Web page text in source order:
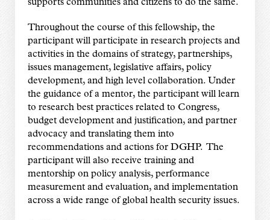
supports communities and citizens to do the same.
Throughout the course of this fellowship, the
participant will participate in research projects and
activities in the domains of strategy, partnerships,
issues management, legislative affairs, policy
development, and high level collaboration. Under
the guidance of a mentor, the participant will learn
to research best practices related to Congress,
budget development and justification, and partner
advocacy and translating them into
recommendations and actions for DGHP. The
participant will also receive training and
mentorship on policy analysis, performance
measurement and evaluation, and implementation
across a wide range of global health security issues.